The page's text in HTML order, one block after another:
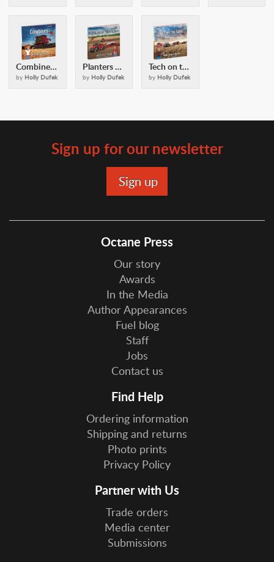
Combines: with Casey and Friends
by Holly Dufek
Planters and Cultivators: with Casey and Friends
by Holly Dufek
Tech on the Farm: with Casey & Friends
by Holly Dufek
Sign up for our newsletter
Octane Press
Our story
Awards
In the Media
Author Appearances
Fuel blog
Staff
Jobs
Contact us
Find Help
Ordering information
Shipping and returns
Photo prints
Privacy Policy
Partner with Us
Trade orders
Media center
Submissions